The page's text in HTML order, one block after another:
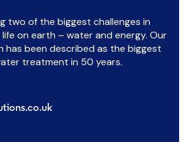
two of the biggest challenges in
on earth – water and energy. Our
been described as the biggest
treatment in 50 years.